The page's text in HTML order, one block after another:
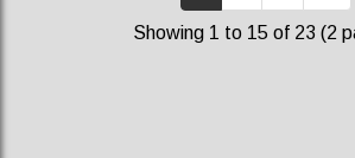
Showing 1 to 15 of 23 (2